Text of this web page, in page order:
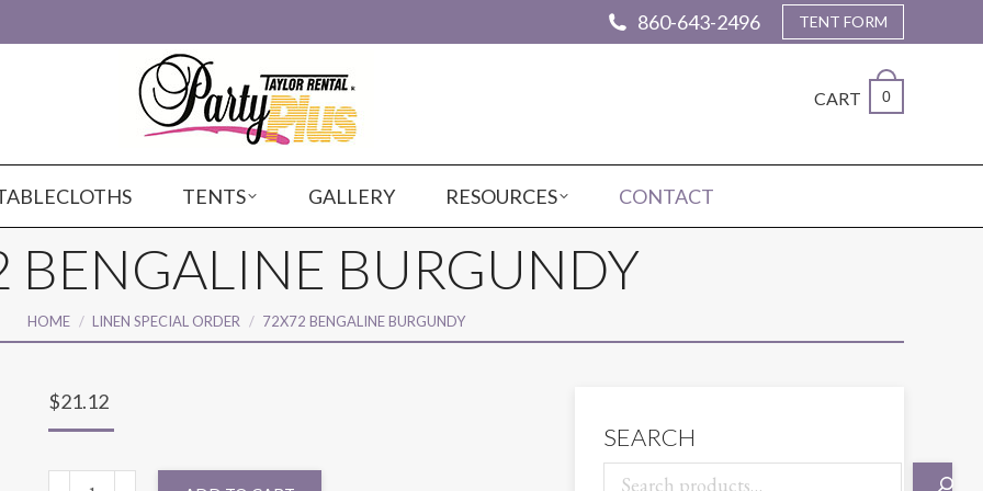
860-643-2496 TENT FORM
CART 0
TENTS GALLERY RESOURCES CONTACT
BENGALINE BURGUNDY
You are here:
HOME LINEN SPECIAL ORDER 72X72 BENGALINE BURGUNDY
$21.12
72X72
SEARCH